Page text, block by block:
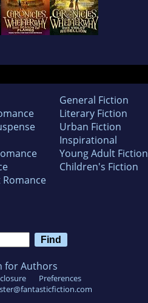
General Fiction
Literary Fiction
Urban Fiction
Inspirational
Young Adult Fiction
Children's Fiction
for Authors
Preferences